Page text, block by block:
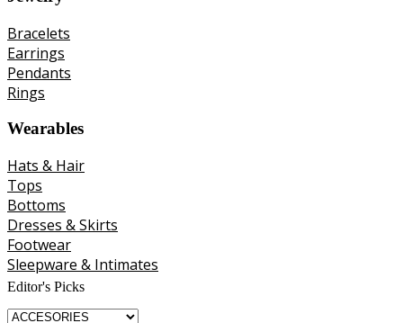
Bracelets
Earrings
Pendants
Rings
Wearables
Hats & Hair
Tops
Bottoms
Dresses & Skirts
Footwear
Sleepware & Intimates
Editor's Picks